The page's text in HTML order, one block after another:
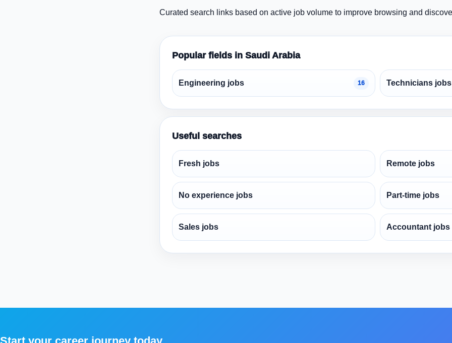
Curated search links based on active job volume to improve browsing and
Popular fields in Saudi Arabia
Engineering jobs 16 Technicians jobs
Useful searches
Fresh jobs Remote jobs
No experience jobs Part-time jobs
Sales jobs Accountant jobs